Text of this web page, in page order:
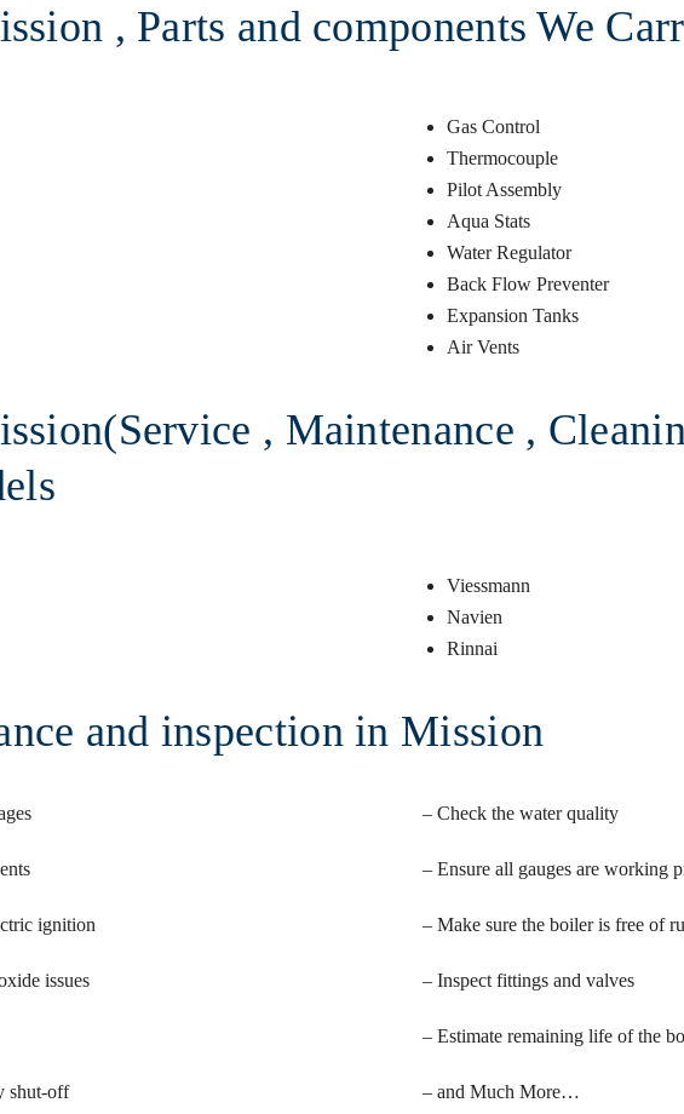
, Parts and components We
Gas Control
Thermocouple
Pilot Assembly
Aqua Stats
Water Regulator
Back Flow Preventer
Expansion Tanks
Air Vents
, Maintenance ,
Viessmann
Navien
Rinnai
and inspection in Mission
ignition
issues
shut-off
– Check the water quality
– Ensure all gauges are working
– Make sure the boiler is free of
– Inspect fittings and valves
– Estimate remaining life of the
– and Much More…